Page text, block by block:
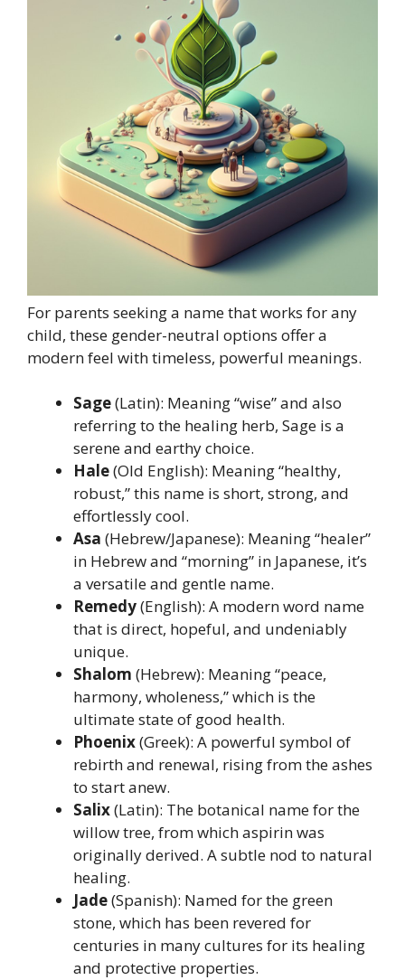
For parents seeking a name that works for any
child, these gender-neutral options offer a
modern feel with timeless, powerful meanings.
Sage(Latin): Meaning “wise” and also
referring to the healing herb, Sage is a
serene and earthy choice.
Hale(Old English): Meaning “healthy,
robust,” this name is short, strong, and
effortlessly cool.
Asa (Hebrew/Japanese): Meaning “healer”
in Hebrew and “morning” in Japanese, it’s
a versatile and gentle name.
Remedy(English): A modern word name
that is direct, hopeful, and undeniably
unique.
Shalom (Hebrew): Meaning “peace,
harmony, wholeness,” which is the
ultimate state of good health.
Phoenix(Greek): A powerful symbol of
rebirth and renewal, rising from the ashes
to start anew.
Salix(Latin): The botanical name for the
willow tree, from which aspirin was
originally derived. A subtle nod to natural
healing.
Jade(Spanish): Named for the green
stone, which has been revered for
centuries in many cultures for its healing
and protective properties.